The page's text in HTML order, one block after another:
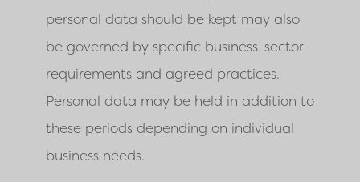
personal data should be kept may also
be governed by specific business-sector
requirements and agreed practices.
Personal data may be held in addition to
these periods depending on individual
business needs.